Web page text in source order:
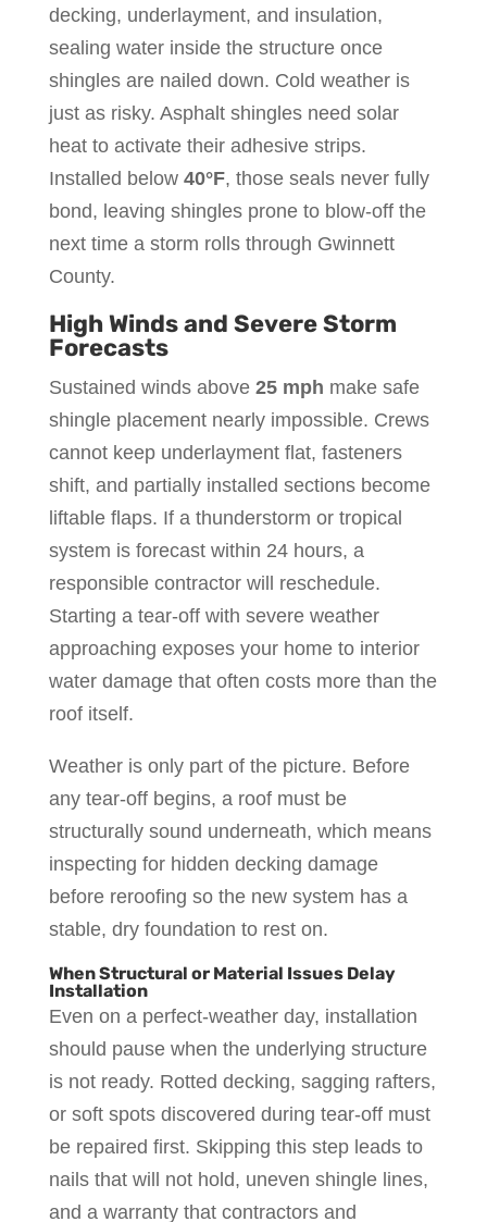
decking, underlayment, and insulation,
sealing water inside the structure once
shingles are nailed down. Cold weather is
just as risky. Asphalt shingles need solar
heat to activate their adhesive strips.
Installed below 40°F, those seals never fully
bond, leaving shingles prone to blow-off the
next time a storm rolls through Gwinnett
County.
High Winds and Severe Storm
Forecasts
Sustained winds above 25 mph make safe
shingle placement nearly impossible. Crews
cannot keep underlayment flat, fasteners
shift, and partially installed sections become
liftable flaps. If a thunderstorm or tropical
system is forecast within 24 hours, a
responsible contractor will reschedule.
Starting a tear-off with severe weather
approaching exposes your home to interior
water damage that often costs more than the
roof itself.
Weather is only part of the picture. Before
any tear-off begins, a roof must be
structurally sound underneath, which means
inspecting for hidden decking damage
before reroofing so the new system has a
stable, dry foundation to rest on.
When Structural or Material Issues Delay
Installation
Even on a perfect-weather day, installation
should pause when the underlying structure
is not ready. Rotted decking, sagging rafters,
or soft spots discovered during tear-off must
be repaired first. Skipping this step leads to
nails that will not hold, uneven shingle lines,
and a warranty that contractors and